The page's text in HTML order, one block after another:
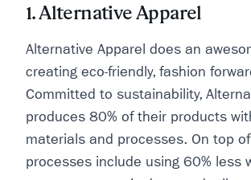
1. Alternative Apparel
Alternative Apparel does an
creating eco-friendly, fashion
Committed to sustainability,
produces 80% of their products
materials and processes. On top
processes include using 60% less